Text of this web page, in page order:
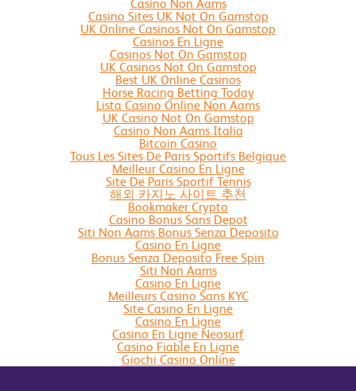
Casino Non Aams
Casino Sites UK Not On Gamstop
UK Online Casinos Not On Gamstop
Casinos En Ligne
Casinos Not On Gamstop
UK Casinos Not On Gamstop
Best UK Online Casinos
Horse Racing Betting Today
Lista Casino Online Non Aams
UK Casino Not On Gamstop
Casino Non Aams Italia
Bitcoin Casino
Tous Les Sites De Paris Sportifs Belgique
Meilleur Casino En Ligne
Site De Paris Sportif Tennis
해외 카지노 사이트 추천
Bookmaker Crypto
Casino Bonus Sans Depot
Siti Non Aams Bonus Senza Deposito
Casino En Ligne
Bonus Senza Deposito Free Spin
Siti Non Aams
Casino En Ligne
Meilleurs Casino Sans KYC
Site Casino En Ligne
Casino En Ligne
Casino En Ligne Neosurf
Casino Fiable En Ligne
Giochi Casino Online